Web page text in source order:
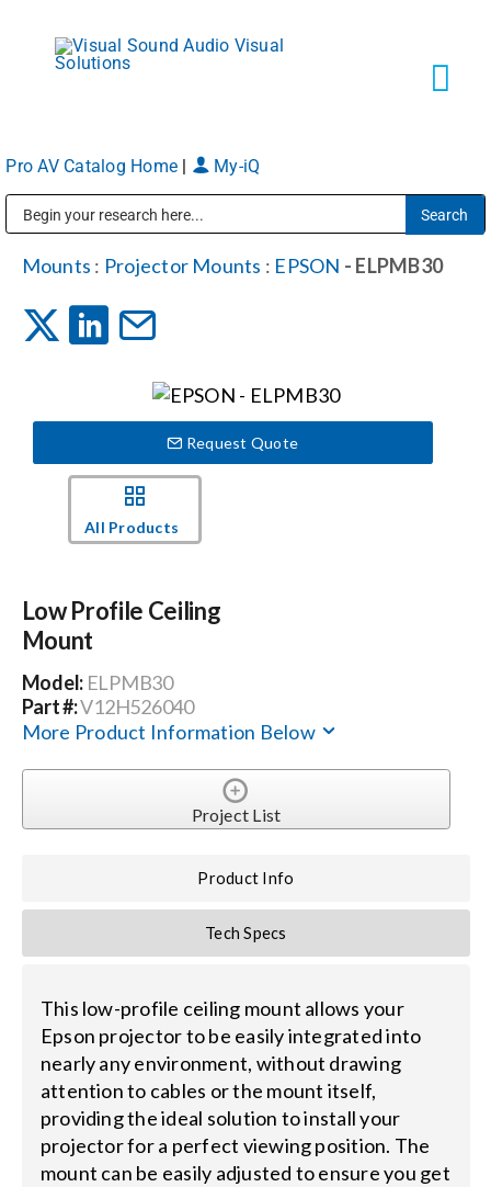
content
Markets
Services
Shop Products
Events
News
Careers
Procurement Contracts
Search
for:
Pro AV Catalog Home My-iQ
Mounts : Projector Mounts : EPSON - ELPMB30
Request Quote
All Products
Low Profile Ceiling
Mount
Model: ELPMB30
Part #:V12H526040
More Product Information Below
Project List
Product Info
Tech Specs
This low-profile ceiling mount allows your
Epson projector to be easily integrated into
nearly any environment, without drawing
attention to cables or the mount itself,
providing the ideal solution to install your
projector for a perfect viewing position. The
mount can be easily adjusted to ensure you get